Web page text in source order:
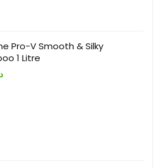
Pro-V Smooth & Silky
1 Litre